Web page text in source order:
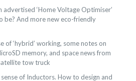
advertised ‘Home Voltage Optimiser’
be? And more new eco-friendly
of ‘hybrid’ working, some notes on
memory, and space news from
tow truck
of Inductors. How to design and